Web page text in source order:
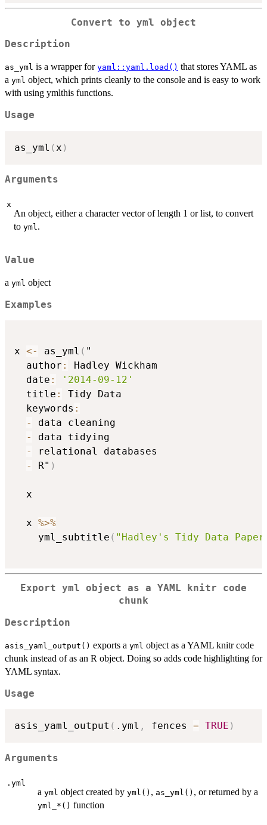
Convert to yml object
Description
as_yml is a wrapper for yaml::yaml.load() that stores YAML as
a yml object, which prints cleanly to the console and is easy to work
with using ymlthis functions.
Usage
as_yml (x )
Arguments
x
An object, either a character vector of length 1 or list, to convert
to yml.
Value
a yml object
Examples
x <- as_yml ( "
  author
:
Hadley Wickham
  date
:
'2014-09-12'
  title
:
Tidy Data
  keywords
:
-
data cleaning
-
data tidying
-
relational databases
-
R" )
  x
  x
%>%
    yml_subtitle
( "Hadley's Tidy Data
Export yml object as a YAML knitr code
chunk
Description
asis_yaml_output() exports a yml object as a YAML knitr code
chunk instead of as an R object. Doing so adds code highlighting for
YAML syntax.
Usage
asis_yaml_output ( .yml , fences = TRUE )
Arguments
.yml
a yml object created by yml() , as_yml() , or returned by a
⁠yml_*()⁠ function